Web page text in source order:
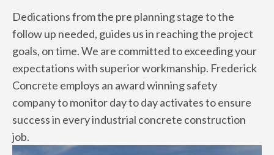
Dedications from the pre planning stage to the
follow up needed, guides us in reaching the project
goals, on time. We are committed to exceeding your
expectations with superior workmanship. Frederick
Concrete employs an award winning safety
company to monitor day to day activates to ensure
success in every industrial concrete construction
job.